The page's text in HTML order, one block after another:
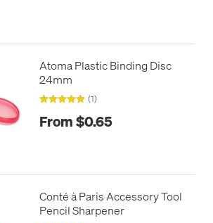
Atoma Plastic Binding Disc
24mm
(1)
From $0.65
Conté à Paris Accessory Tool
Pencil Sharpener